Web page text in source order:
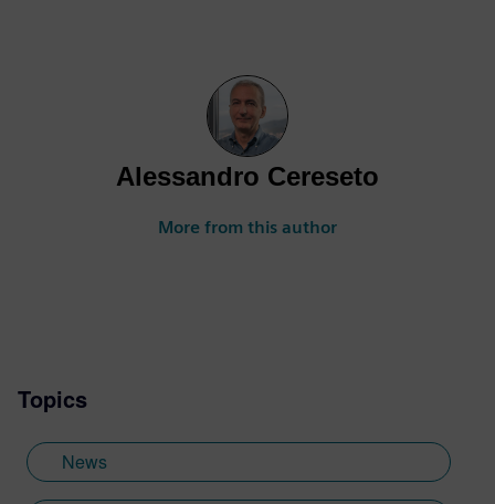
Alessandro Cereseto
More from this author
Topics
News